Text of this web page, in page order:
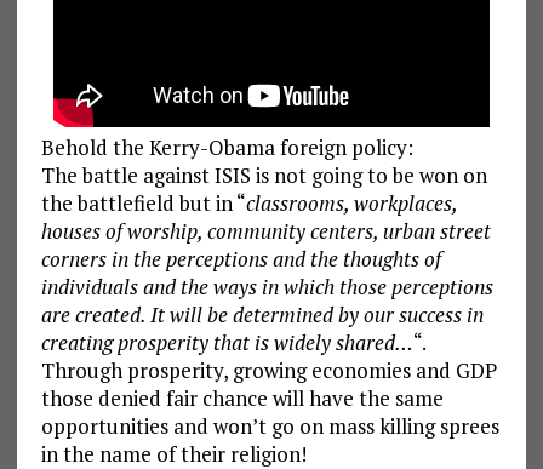
Behold the Kerry-Obama foreign policy:
The battle against ISIS is not going to be won on
the battlefield but in “classrooms, workplaces,
houses of worship, community centers, urban street
corners in the perceptions and the thoughts of
individuals and the ways in which those perceptions
are created. It will be determined by our success in
creating prosperity that is widely shared…“.
Through prosperity, growing economies and GDP
those denied fair chance will have the same
opportunities and won’t go on mass killing sprees
in the name of their religion!